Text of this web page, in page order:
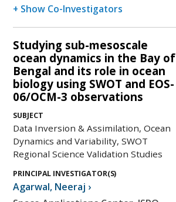
+ Show Co-Investigators
Studying sub-mesoscale
ocean dynamics in the Bay of
Bengal and its role in ocean
biology using SWOT and EOS-
06/OCM-3 observations
SUBJECT
Data Inversion & Assimilation, Ocean
Dynamics and Variability, SWOT
Regional Science Validation Studies
PRINCIPAL INVESTIGATOR(S)
Agarwal, Neeraj ›